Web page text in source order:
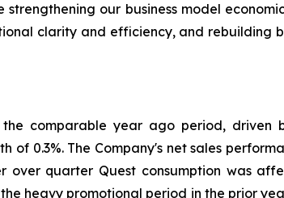
our business model
clarity and efficiency, and rebuilding
comparable year ago period, driven
of 0.3%. The Company's net sales
quarter Quest consumption was
heavy promotional period in the prior